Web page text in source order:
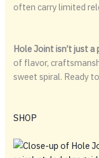
often carry limited
Hole Joint isn’t just
of flavor,
sweet spiral. Ready
SHOP